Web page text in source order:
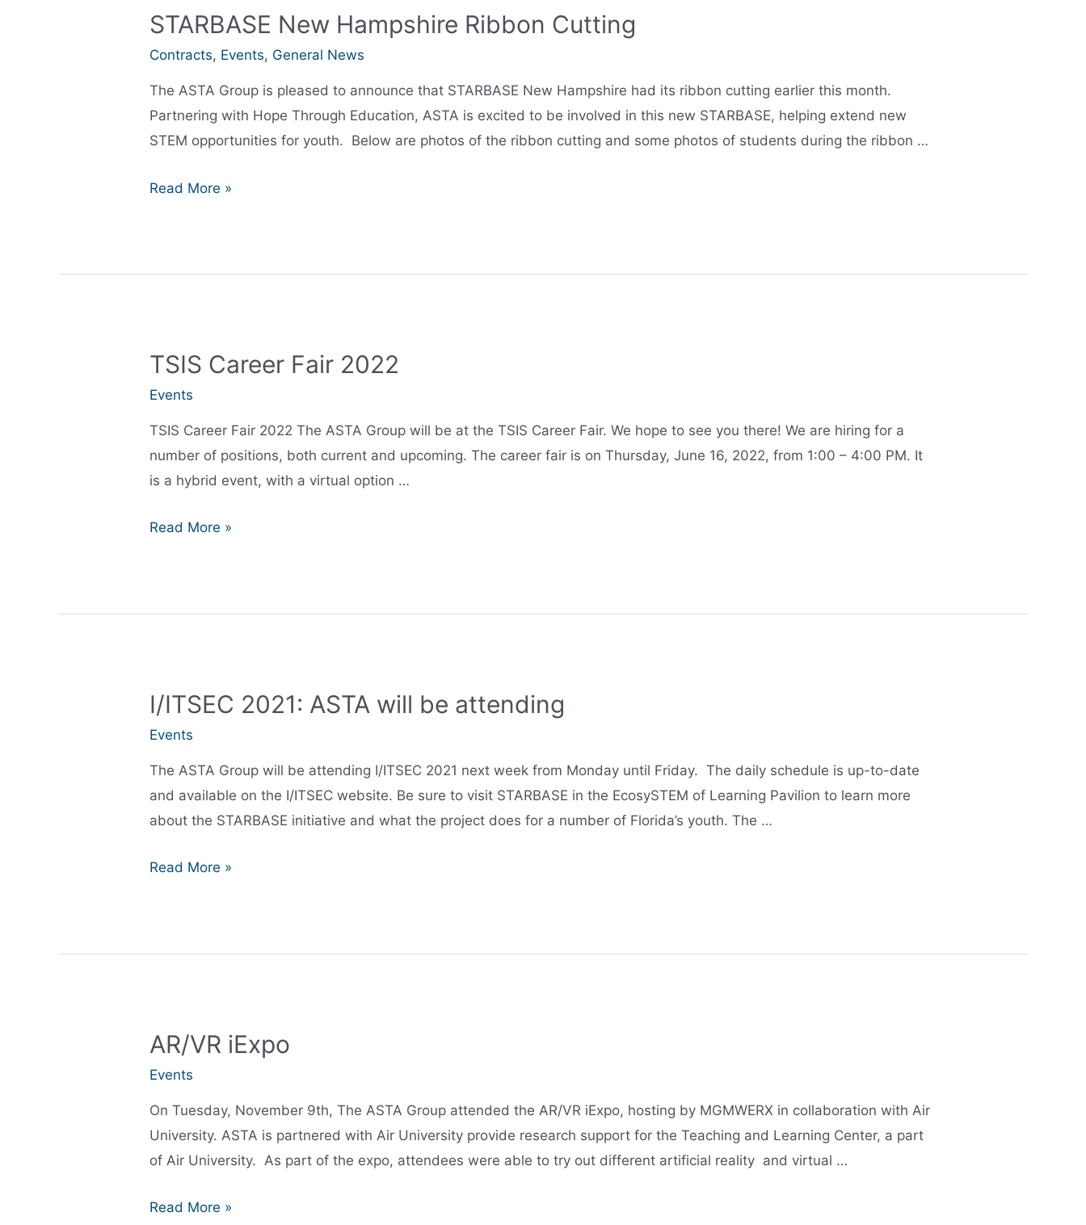
STARBASE New Hampshire Ribbon Cutting
Contracts, Events, General News
The ASTA Group is pleased to announce that STARBASE New Hampshire had its ribbon cutting earlier this month.
Partnering with Hope Through Education, ASTA is excited to be involved in this new STARBASE, helping extend new
STEM opportunities for youth. Below are photos of the ribbon cutting and some photos of students during the ribbon …
STARBASE
Read More »
TSIS Career Fair 2022
Events
TSIS Career Fair 2022 The ASTA Group will be at the TSIS Career Fair. We hope to see you there! We are hiring for a
number of positions, both current and upcoming. The career fair is on Thursday, June 16, 2022, from 1:00 – 4:00 PM. It
is a hybrid event, with a virtual option …
TSIS
Read More »
I/ITSEC 2021: ASTA will be attending
Events
The ASTA Group will be attending I/ITSEC 2021 next week from Monday until Friday. The daily schedule is up-to-date
and available on the I/ITSEC website. Be sure to visit STARBASE in the EcosySTEM of Learning Pavilion to learn more
about the STARBASE initiative and what the project does for a number of Florida’s youth. The …
I/ITSEC
Read More »
AR/VR iExpo
Events
On Tuesday, November 9th, The ASTA Group attended the AR/VR iExpo, hosting by MGMWERX in collaboration with Air
University. ASTA is partnered with Air University provide research support for the Teaching and Learning Center, a part
of Air University. As part of the expo, attendees were able to try out different artificial reality and virtual …
AR/VR
Read More »